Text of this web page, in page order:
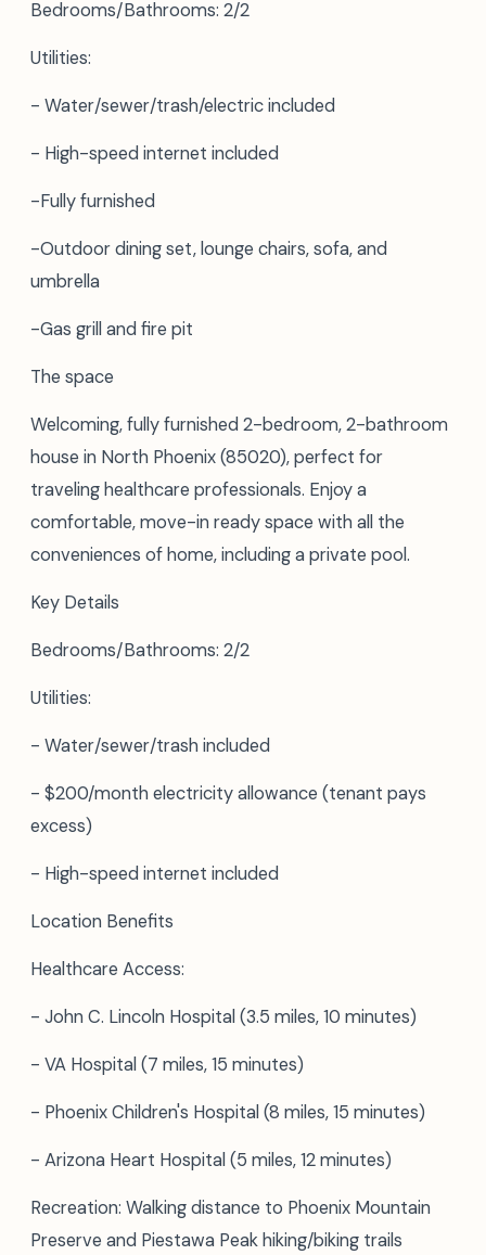
Bedrooms/Bathrooms: 2/2
Utilities:
- Water/sewer/trash/electric included
- High-speed internet included
-Fully furnished
-Outdoor dining set, lounge chairs, sofa, and
umbrella
-Gas grill and fire pit
The space
Welcoming, fully furnished 2-bedroom, 2-bathroom
house in North Phoenix (85020), perfect for
traveling healthcare professionals. Enjoy a
comfortable, move-in ready space with all the
conveniences of home, including a private pool.
Key Details
Bedrooms/Bathrooms: 2/2
Utilities:
- Water/sewer/trash included
- $200/month electricity allowance (tenant pays
excess)
- High-speed internet included
Location Benefits
Healthcare Access:
- John C. Lincoln Hospital (3.5 miles, 10 minutes)
- VA Hospital (7 miles, 15 minutes)
- Phoenix Children's Hospital (8 miles, 15 minutes)
- Arizona Heart Hospital (5 miles, 12 minutes)
Recreation: Walking distance to Phoenix Mountain
Preserve and Piestawa Peak hiking/biking trails